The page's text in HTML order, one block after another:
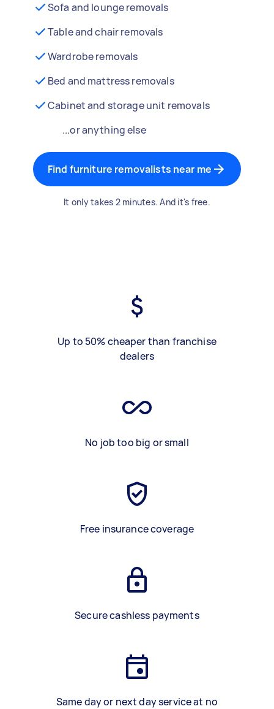
Sofa and lounge removals
Table and chair removals
Wardrobe removals
Bed and mattress removals
Cabinet and storage unit removals
...or anything else
Find furniture removalists near me
It only takes 2 minutes. And it's free.
Up to 50% cheaper than franchise
dealers
No job too big or small
Free insurance coverage
Secure cashless payments
Same day or next day service at no